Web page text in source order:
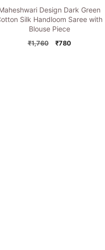
Design Dark Green
Silk Handloom Saree with
Blouse Piece
₹1,760
Original
₹780Current